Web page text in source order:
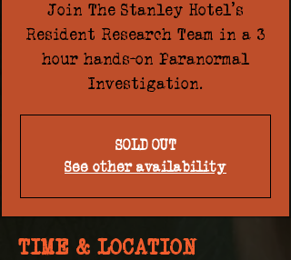
Join The Stanley Hotel's
Resident Research Team in a 3
hour hands-on Paranormal
Investigation.
SOLD OUT
See other availability
TIME & LOCATION